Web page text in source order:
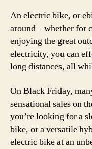
An electric bike, or
around – whether for
enjoying the great
electricity, you can
long distances, all
On Black Friday,
sensational sales on
you’re looking for a
bike, or a versatile
electric bike at an